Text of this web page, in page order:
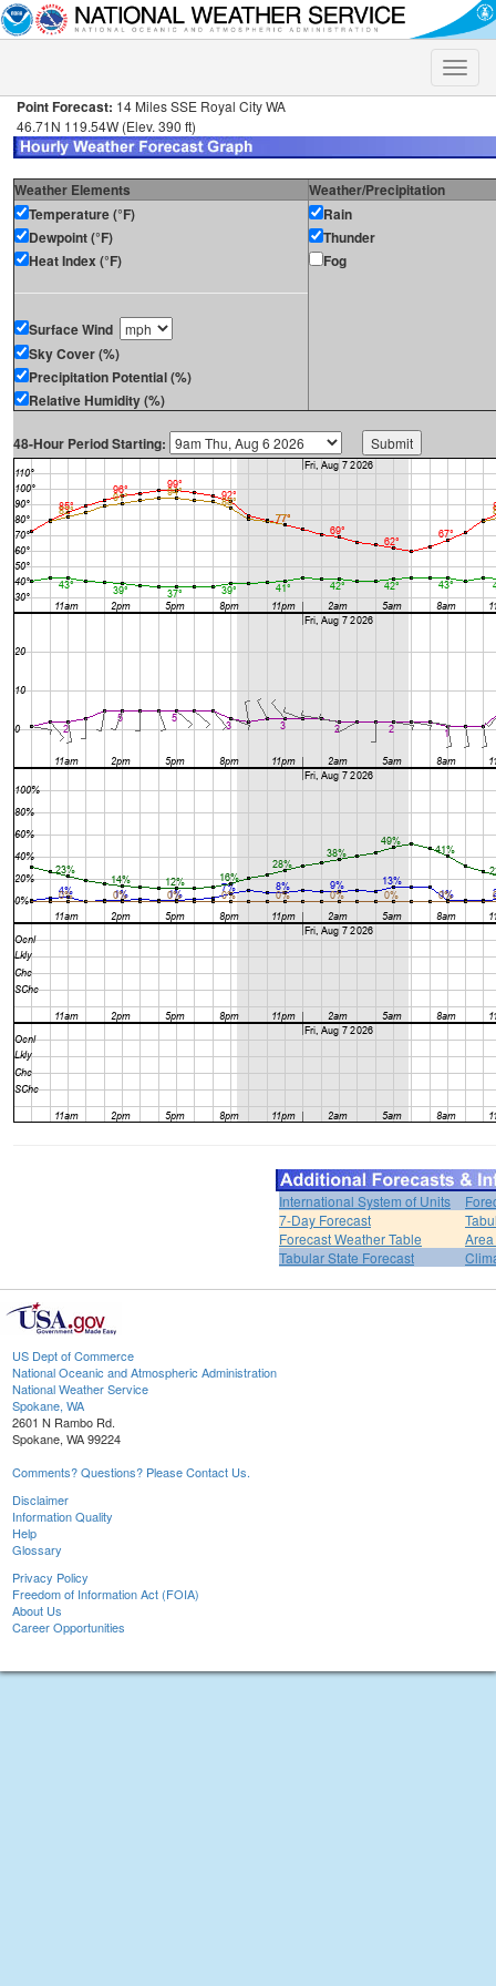
Toggle
Point Forecast: 14 Miles SSE Royal City WA
46.71N 119.54W (Elev. 390 ft)
Weather Elements
Weather/Precipitation
Temperature (°F)
Dewpoint (°F)
Heat Index (°F)
Surface Wind
Sky Cover (%)
Precipitation Potential (%)
Relative Humidity (%)
Rain
Thunder
Fog
48-Hour Period Starting:
International System of Units
7-Day Forecast
Forecast Weather Table
Tabular State Forecast
US Dept of Commerce
National Oceanic and Atmospheric Administration
National Weather Service
Spokane, WA
2601 N Rambo Rd.
Spokane, WA 99224
Comments? Questions? Please Contact Us.
Disclaimer
Information Quality
Help
Glossary
Privacy Policy
Freedom of Information Act (FOIA)
About Us
Career Opportunities